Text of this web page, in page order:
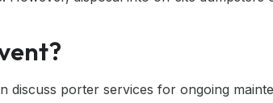
discuss porter services for ongoing